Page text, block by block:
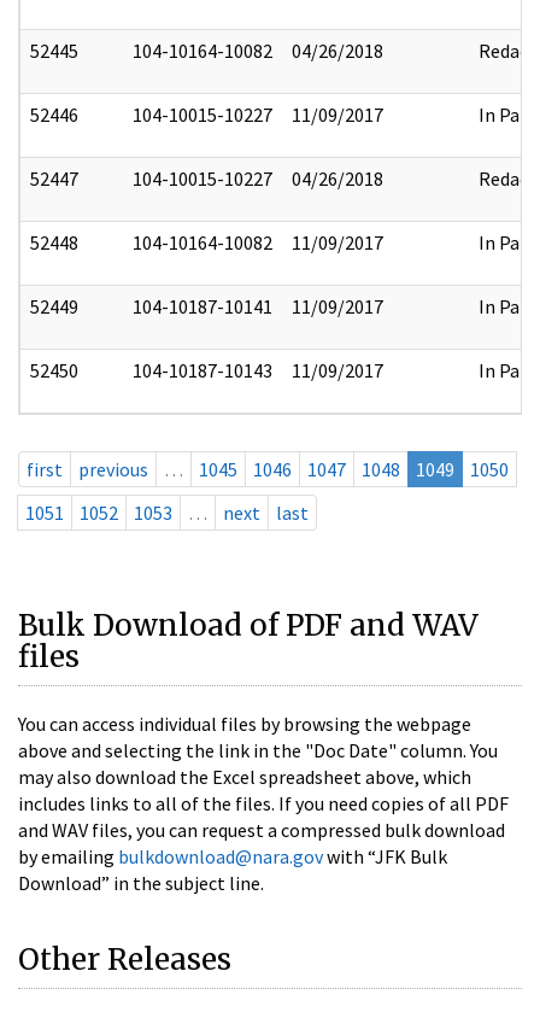
52445 104-10164-10082 04/26/2018 Redact
52446 104-10015-10227 11/09/2017 In Part
52447 104-10015-10227 04/26/2018 Redact
52448 104-10164-10082 11/09/2017 In Part
52449 104-10187-10141 11/09/2017 In Part
52450 104-10187-10143 11/09/2017 In Part
first previous … 1045 1046 1047 1048 1049
1050
1051
1052 1053 … next last
Bulk Download of PDF and WAV
files
You can access individual files by browsing the webpage
above and selecting the link in the "Doc Date" column. You
may also download the Excel spreadsheet above, which
includes links to all of the files. If you need copies of all PDF
and WAV files, you can request a compressed bulk download
by emailing bulkdownload@nara.govwith “JFK Bulk
Download” in the subject line.
Other Releases